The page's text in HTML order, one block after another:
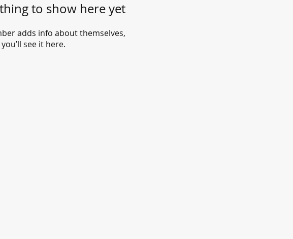
to show here yet
adds info about themselves,
you’ll see it here.